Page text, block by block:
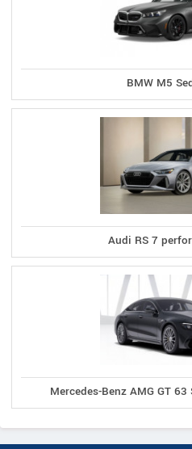
BMW M5
Audi RS 7
Mercedes-Benz AMG GT